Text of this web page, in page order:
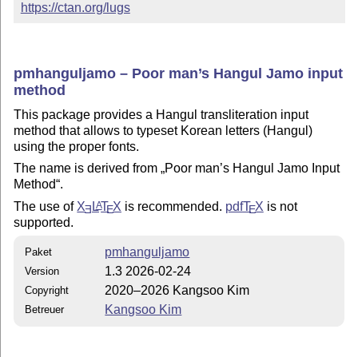
https://ctan.org/lugs
pmhanguljamo – Poor man’s Hangul Jamo input
method
This package provides a Hangul transliteration input
method that allows to typeset Korean letters (Hangul)
using the proper fonts.
The name is derived from Poor man’s Hangul Jamo Input
Method .
The use of XE LATEX is recommended. pdfTEX is not
supported.
Paket pmhanguljamo
Version 1.3 2026-02-24
Copyright 2020–2026 Kangsoo Kim
Betreuer Kangsoo Kim